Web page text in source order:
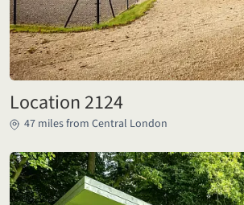
Location 2124
47 miles from Central London